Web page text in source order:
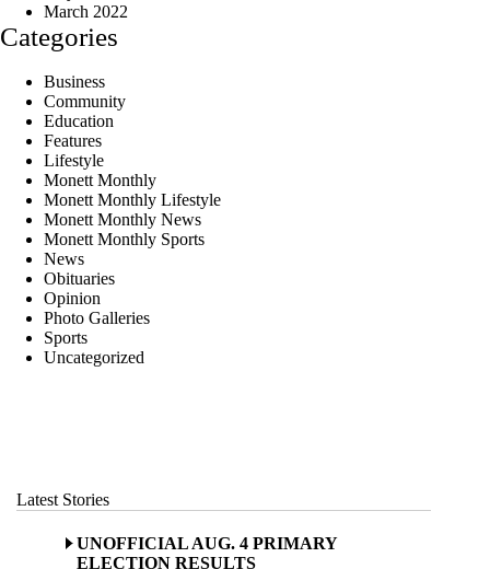
March 2022
Categories
Business
Community
Education
Features
Lifestyle
Monett Monthly
Monett Monthly Lifestyle
Monett Monthly News
Monett Monthly Sports
News
Obituaries
Opinion
Photo Galleries
Sports
Uncategorized
Latest Stories
UNOFFICIAL AUG. 4 PRIMARY
ELECTION RESULTS